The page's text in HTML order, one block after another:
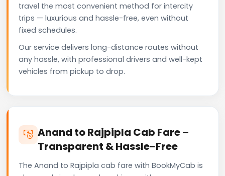
travel the most convenient method for intercity
trips — luxurious and hassle-free, even without
fixed schedules.
Our service delivers long-distance routes without
any hassle, with professional drivers and well-kept
vehicles from pickup to drop.
Anand to Rajpipla Cab Fare –
Transparent & Hassle-Free
The Anand to Rajpipla cab fare with BookMyCab is